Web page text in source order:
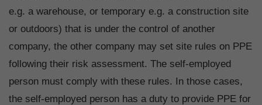
e.g. a warehouse, or temporary e.g. a construction site
or outdoors) that is under the control of another
company, the other company may set site rules on PPE
following their risk assessment. The self-employed
person must comply with these rules. In those cases,
the self-employed person has a duty to provide PPE for